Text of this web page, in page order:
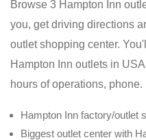
Browse 3 Hampton Inn
you, get driving directions
outlet shopping center.
Hampton Inn outlets in
hours of operations, phone.
Hampton Inn factory/outlet
Biggest outlet center with